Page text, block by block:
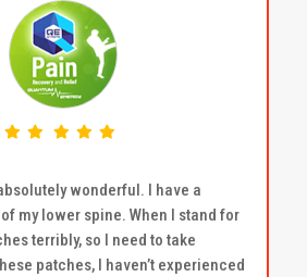
wonderful. I have a
my lower spine. When I stand for
terribly, so I need to take
patches, I haven’t experienced